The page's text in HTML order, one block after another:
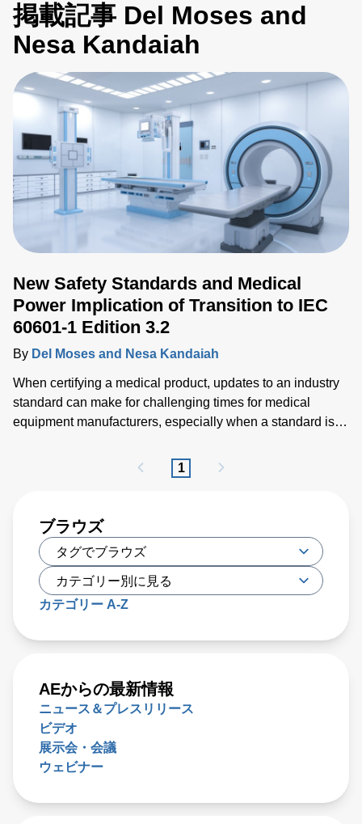
掲載記事 Del Moses and
Nesa Kandaiah
New Safety Standards and Medical
Power Implication of Transition to IEC
60601-1 Edition 3.2
By Del Moses and Nesa Kandaiah
When certifying a medical product, updates to an industry
standard can make for challenging times for medical
equipment manufacturers, especially when a standard is
1
ブラウズ
カテゴリー A-Z
AEからの最新情報
ニュース＆プレスリリース
ビデオ
展示会・会議
ウェビナー